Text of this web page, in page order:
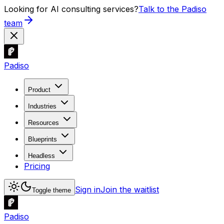
Looking for AI consulting services?Talk to the Padiso
team
Padiso
Product
Industries
Resources
Blueprints
Headless
Pricing
Toggle theme Sign inJoin the waitlist
Padiso